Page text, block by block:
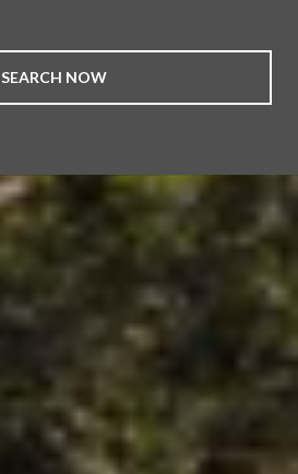
SEARCH NOW